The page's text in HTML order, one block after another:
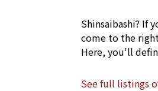
Shinsaibashi? If
come to the
Here, you'll
See full listings